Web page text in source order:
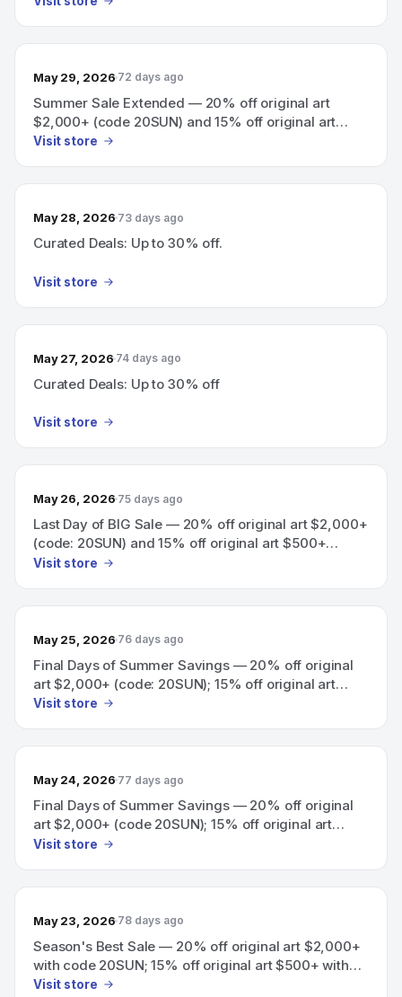
May 29, 2026 72 days ago
Summer Sale Extended — 20% off original art
$2,000+ (code 20SUN) and 15% off original art
$500+ (code 15SUN), 3 days only
Visit store
May 28, 2026 73 days ago
Curated Deals: Up to 30% off.
Visit store
May 27, 2026 74 days ago
Curated Deals: Up to 30% off
Visit store
May 26, 2026 75 days ago
Last Day of BIG Sale — 20% off original art $2,000+
(code: 20SUN) and 15% off original art $500+
(code: 15SUN).
Visit store
May 25, 2026 76 days ago
Final Days of Summer Savings — 20% off original
art $2,000+ (code: 20SUN); 15% off original art
$500+ (code: 15SUN).
Visit store
May 24, 2026 77 days ago
Final Days of Summer Savings — 20% off original
art $2,000+ (code 20SUN); 15% off original art
$500+ (code 15SUN).
Visit store
May 23, 2026 78 days ago
Season's Best Sale — 20% off original art $2,000+
with code 20SUN; 15% off original art $500+ with
code 15SUN.
Visit store